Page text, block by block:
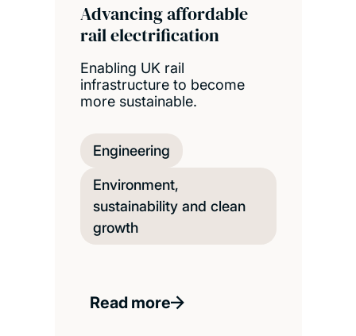
Advancing affordable
rail electrification
Enabling UK rail
infrastructure to become
more sustainable.
Engineering
Environment,
sustainability and clean
growth
Read more